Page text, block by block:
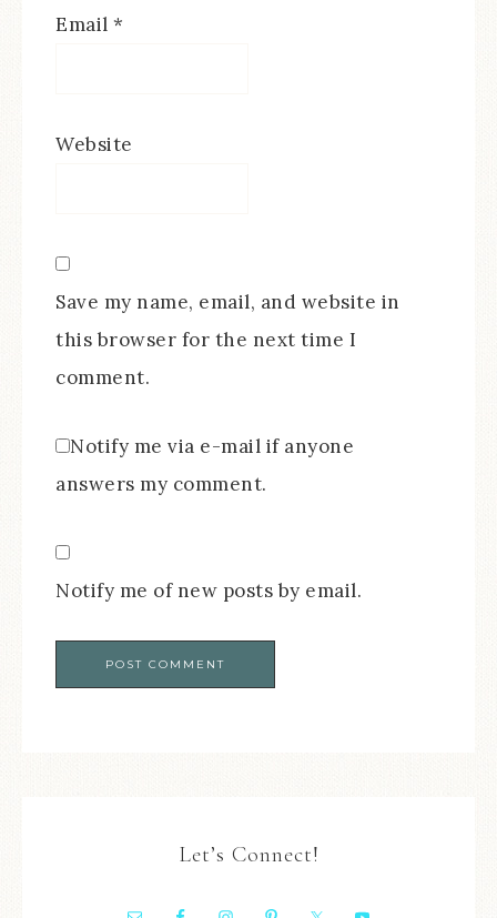
Email *
Website
Save my name, email, and website in
this browser for the next time I
comment.
Notify me via e-mail if anyone
answers my comment.
Notify me of new posts by email.
Let’s Connect!